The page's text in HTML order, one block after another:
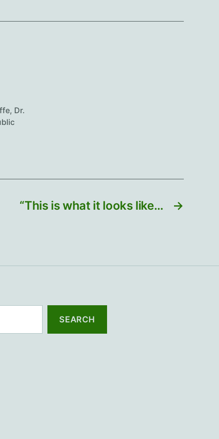
, Dr.
→
“This is what it looks like…
SEARCH